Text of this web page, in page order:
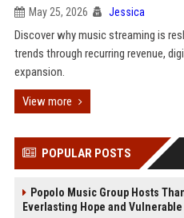
May 25, 2026 Jessica
Discover why music streaming is
trends through recurring revenue,
expansion.
View more
POPULAR POSTS
Popolo Music Group Hosts
Everlasting Hope and